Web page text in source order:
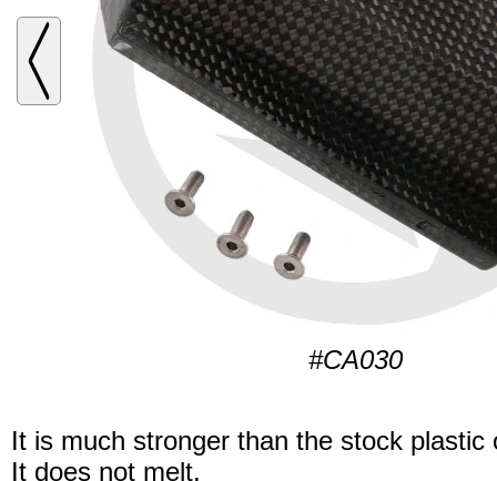
#CA030
It is much stronger than the stock plastic
It does not melt.